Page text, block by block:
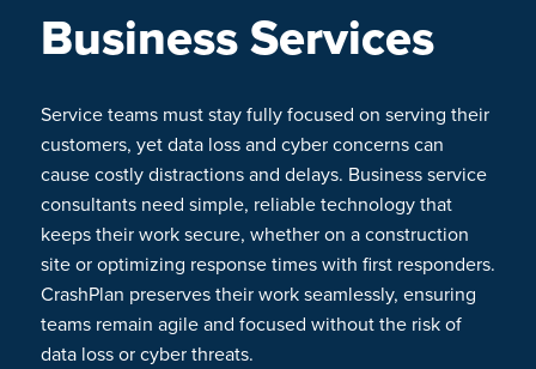
Business Services
Service teams must stay fully focused on serving their
customers, yet data loss and cyber concerns can
cause costly distractions and delays. Business service
consultants need simple, reliable technology that
keeps their work secure, whether on a construction
site or optimizing response times with first responders.
CrashPlan preserves their work seamlessly, ensuring
teams remain agile and focused without the risk of
data loss or cyber threats.